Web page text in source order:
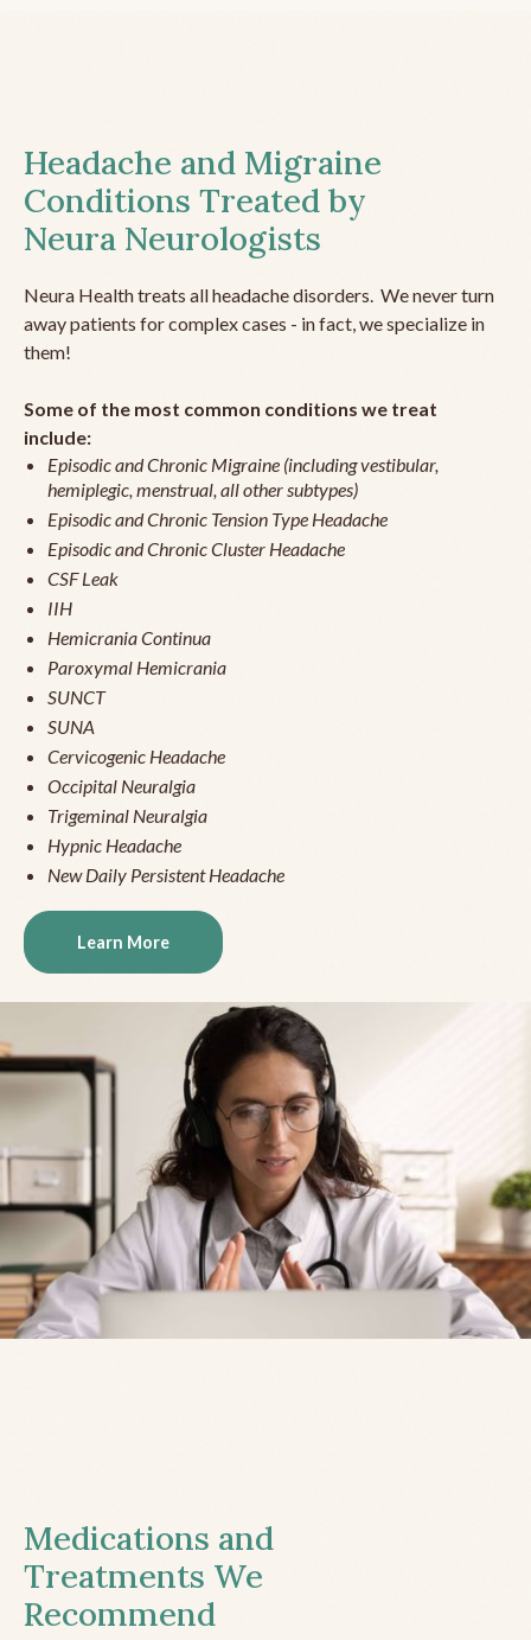
Headache and Migraine
Conditions Treated by
Neura Neurologists
Neura Health treats all headache disorders. We never turn
away patients for complex cases - in fact, we specialize in
them!
Some of the most common conditions we treat
include:
Episodic and Chronic Migraine (including vestibular,
hemiplegic, menstrual, all other subtypes)
Episodic and Chronic Tension Type Headache
Episodic and Chronic Cluster Headache
CSF Leak
IIH
Hemicrania Continua
Paroxymal Hemicrania
SUNCT
SUNA
Cervicogenic Headache
Occipital Neuralgia
Trigeminal Neuralgia
Hypnic Headache
New Daily Persistent Headache
Learn More
Medications and
Treatments We
Recommend